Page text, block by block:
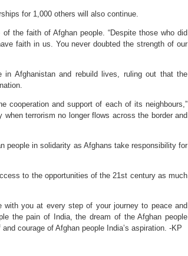
for 1,000 others will also continue.
the faith of Afghan people. “Despite those who did
faith in us. You never doubted the strength of our
Afghanistan and rebuild lives, ruling out that the
cooperation and support of each of its neighbours,”
terrorism no longer flows across the border and
people in solidarity as Afghans take responsibility for
to the opportunities of the 21st century as much
with you at every step of your journey to peace and
the pain of India, the dream of the Afghan people
courage of Afghan people India’s aspiration. -KP